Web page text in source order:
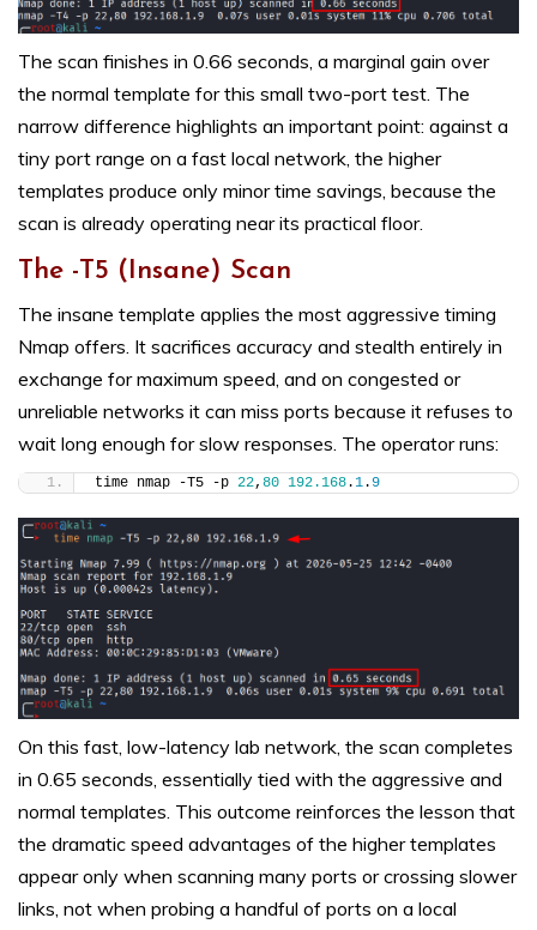
The scan finishes in 0.66 seconds, a marginal gain over
the normal template for this small two-port test. The
narrow difference highlights an important point: against a
tiny port range on a fast local network, the higher
templates produce only minor time savings, because the
scan is already operating near its practical floor.
The -T5 (Insane) Scan
The insane template applies the most aggressive timing
Nmap offers. It sacrifices accuracy and stealth entirely in
exchange for maximum speed, and on congested or
unreliable networks it can miss ports because it refuses to
wait long enough for slow responses. The operator runs:
time nmap -T5 -p 22, 80 192.168.1.9
On this fast, low-latency lab network, the scan completes
in 0.65 seconds, essentially tied with the aggressive and
normal templates. This outcome reinforces the lesson that
the dramatic speed advantages of the higher templates
appear only when scanning many ports or crossing slower
links, not when probing a handful of ports on a local